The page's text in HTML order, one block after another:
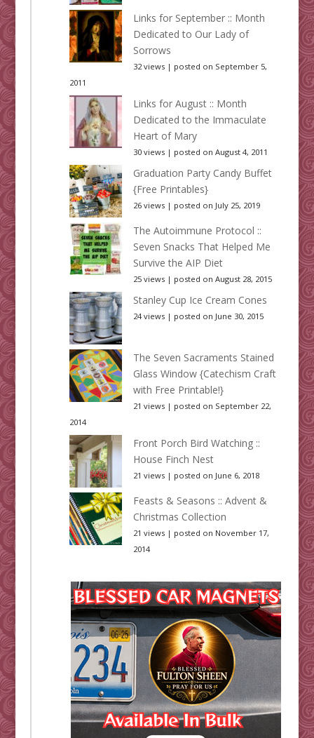
Links for September :: Month
Dedicated to Our Lady of
Sorrows
32 views| posted on September 5,
2011
Links for August :: Month
Dedicated to the Immaculate
Heart of Mary
30 views| posted on August 4, 2011
Graduation Party Candy Buffet
{Free Printables}
26 views| posted on July 25, 2019
The Autoimmune Protocol ::
Seven Snacks That Helped Me
Survive the AIP Diet
25 views| posted on August 28, 2015
Stanley Cup Ice Cream Cones
24 views| posted on June 30, 2015
The Seven Sacraments Stained
Glass Window {Catechism Craft
with Free Printable!}
21 views| posted on September 22,
2014
Front Porch Bird Watching ::
House Finch Nest
21 views| posted on June 6, 2018
Feasts & Seasons :: Advent &
Christmas Collection
21 views| posted on November 17,
2014